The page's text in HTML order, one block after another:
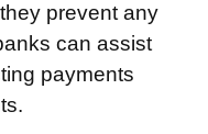
prevent any
can assist
payments